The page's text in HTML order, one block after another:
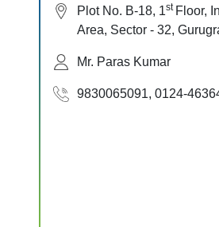
Plot No. B-18, 1st Floor,
Area, Sector - 32,
Mr. Paras Kumar
9830065091, 0124-